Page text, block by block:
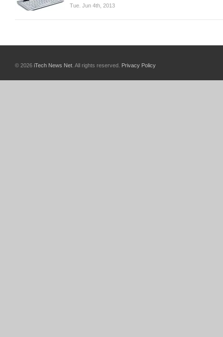
Tue. Jun 4th, 2013
© 2026 iTech News Net . All rights reserved. Privacy Policy